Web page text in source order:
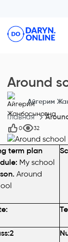
Around
Айгерим
Главная
0 32
term plan
My school
Around